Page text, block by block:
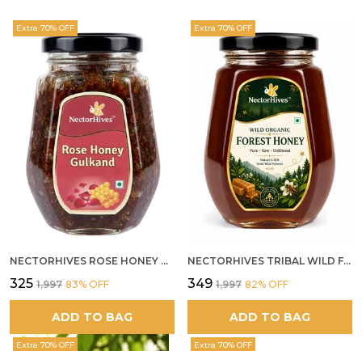
Extra 70% OFF
NECTORHIVES ROSE HONEY GULKAND NATURAL ROSE PETAL HONEY
₹325 ₹1,997 83% OFF
ADD TO BAG
Extra 70% OFF
NECTORHIVES TRIBAL WILD FOREST HONEY PURE RAW NATURAL HONEY
₹349 ₹1,997 82% OFF
ADD TO BAG
Extra 70% OFF Extra 70% OFF